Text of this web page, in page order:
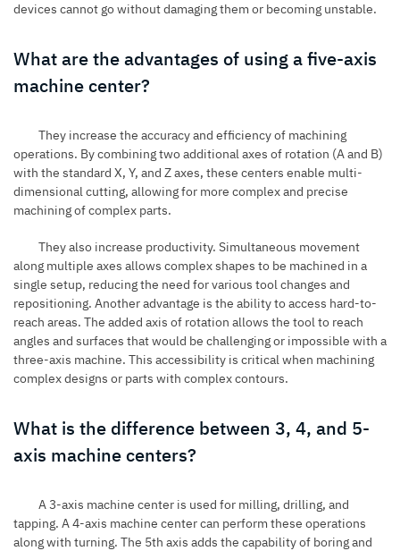
devices cannot go without damaging them or becoming unstable.
What are the advantages of using a five-axis
machine center?
They increase the accuracy and efficiency of machining
operations. By combining two additional axes of rotation (A and B)
with the standard X, Y, and Z axes, these centers enable multi-
dimensional cutting, allowing for more complex and precise
machining of complex parts.
They also increase productivity. Simultaneous movement
along multiple axes allows complex shapes to be machined in a
single setup, reducing the need for various tool changes and
repositioning. Another advantage is the ability to access hard-to-
reach areas. The added axis of rotation allows the tool to reach
angles and surfaces that would be challenging or impossible with a
three-axis machine. This accessibility is critical when machining
complex designs or parts with complex contours.
What is the difference between 3, 4, and 5-
axis machine centers?
A 3-axis machine center is used for milling, drilling, and
tapping. A 4-axis machine center can perform these operations
along with turning. The 5th axis adds the capability of boring and